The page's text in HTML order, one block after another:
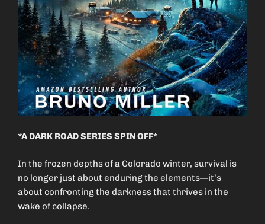
*A DARK ROAD SERIES SPIN OFF*
In the frozen depths of a Colorado winter, survival is
no longer just about enduring the elements—it’s
about confronting the darkness that thrives in the
wake of collapse.